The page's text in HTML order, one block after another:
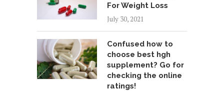
For Weight Loss
July 30, 2021
Confused how to
choose best hgh
supplement? Go for
checking the online
ratings!